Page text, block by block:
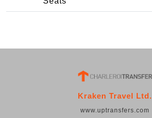
Kraken Travel Ltd.
www.uptransfers.com